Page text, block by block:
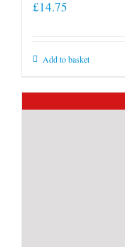
£14.75
Add to basket